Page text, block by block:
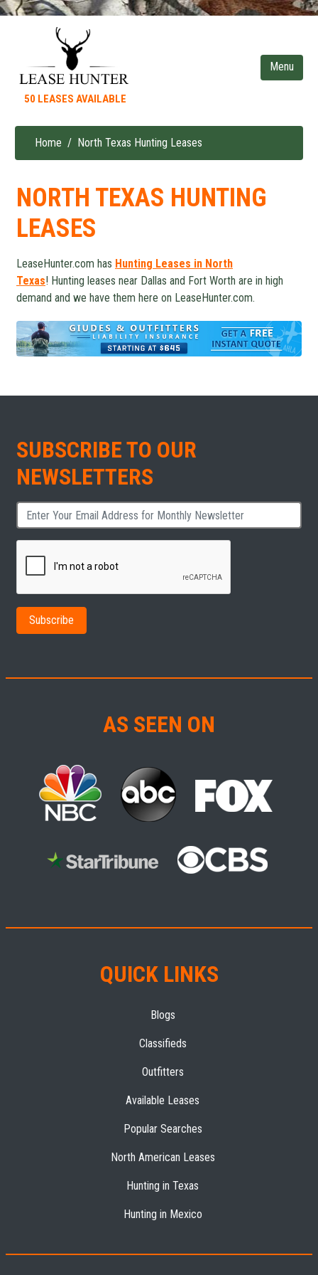
content
50 LEASES AVAILABLE
Breadcrumb
Home North Texas Hunting Leases
NORTH TEXAS HUNTING
LEASES
LeaseHunter.com has Hunting Leases in North
Texas! Hunting leases near Dallas and Fort Worth are in high
demand and we have them here on LeaseHunter.com.
SUBSCRIBE TO OUR
NEWSLETTERS
AS SEEN ON
QUICK LINKS
Blogs
Classifieds
Outfitters
Available Leases
Popular Searches
North American Leases
Hunting in Texas
Hunting in Mexico